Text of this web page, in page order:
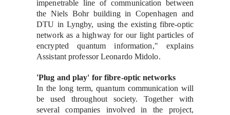
impenetrable line of communication between
the Niels Bohr building in Copenhagen and
DTU in Lyngby, using the existing fibre-optic
network as a highway for our light particles of
encrypted quantum information," explains
Assistant professor Leonardo Midolo.
'Plug and play' for fibre-optic networks
In the long term, quantum communication will
be used throughout society. Together with
several companies involved in the project,